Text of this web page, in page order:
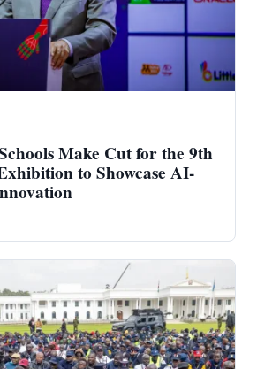
Make Cut for the 9th
to Showcase AI-